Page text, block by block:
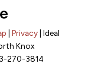
| Privacy| Ideal
Knox
270-3814